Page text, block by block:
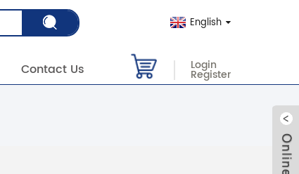
English
Contact Us Login
Register